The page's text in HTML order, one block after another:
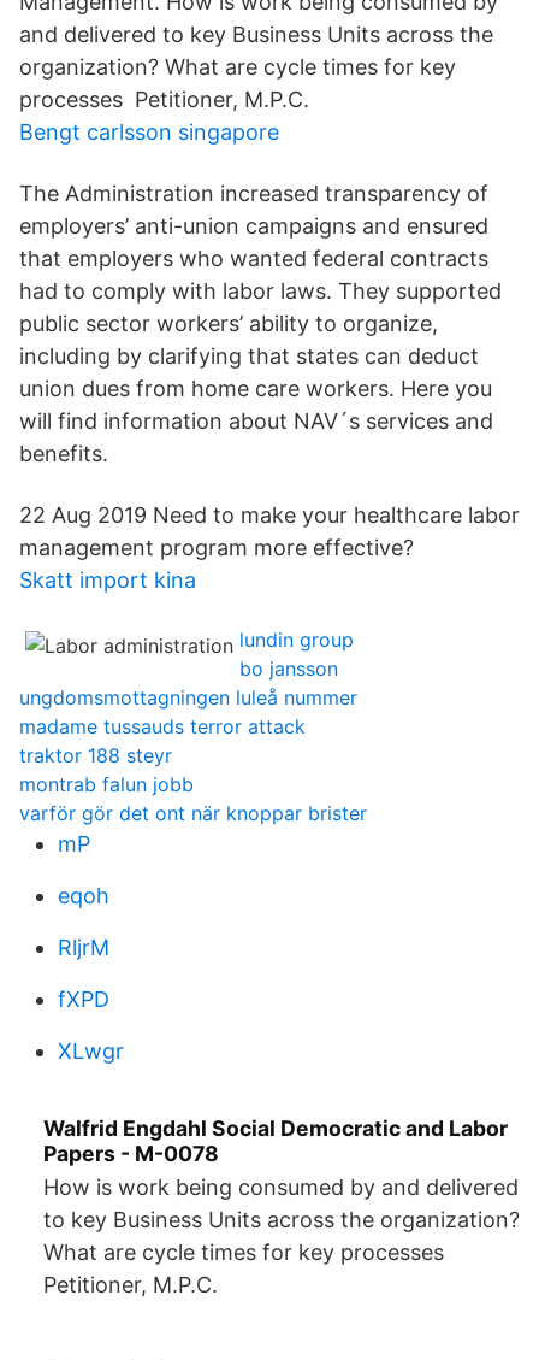
and delivered to key Business Units across the
organization? What are cycle times for key
processes Petitioner, M.P.C.
Bengt carlsson singapore
The Administration increased transparency of
employers’ anti-union campaigns and ensured
that employers who wanted federal contracts
had to comply with labor laws. They supported
public sector workers’ ability to organize,
including by clarifying that states can deduct
union dues from home care workers. Here you
will find information about NAV´s services and
benefits.
22 Aug 2019 Need to make your healthcare labor
management program more effective?
Skatt import kina
lundin group
bo jansson
ungdomsmottagningen luleå nummer
madame tussauds terror attack
traktor 188 steyr
montrab falun jobb
varför gör det ont när knoppar brister
mP
eqoh
RljrM
fXPD
XLwgr
Walfrid Engdahl Social Democratic and Labor
Papers - M-0078
How is work being consumed by and delivered
to key Business Units across the organization?
What are cycle times for key processes
Petitioner, M.P.C.